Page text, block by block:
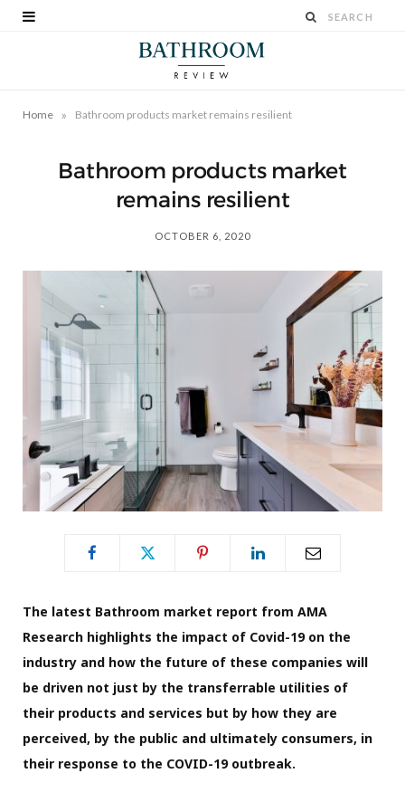
Home » Bathroom products market remains resilient
Bathroom products market
remains resilient
OCTOBER 6, 2020
The latest Bathroom market report from AMA
Research highlights the impact of Covid-19 on the
industry and how the future of these companies will
be driven not just by the transferrable utilities of
their products and services but by how they are
perceived, by the public and ultimately consumers, in
their response to the COVID-19 outbreak.